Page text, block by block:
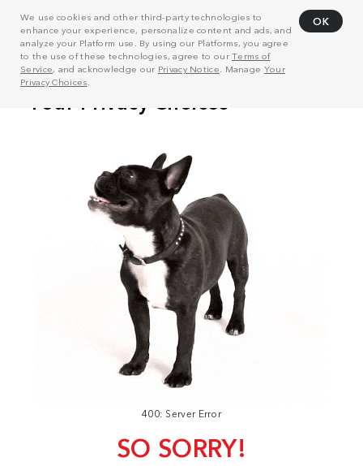
We use cookies and other third-party technologies to
enhance your experience, personalize content and ads, and
analyze your Platform use. By using our Platforms, you agree
to the use of these technologies, agree to ourTerms of
Service, and acknowledge our Privacy Notice . Manage Your
Privacy Choices
OK
400: Server Error
SO SORRY!